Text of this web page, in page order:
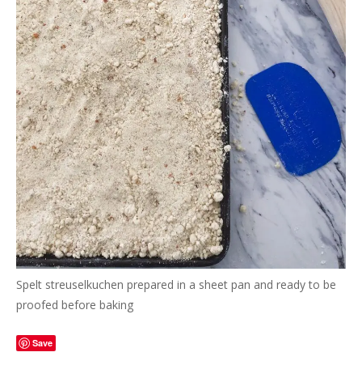
Spelt streuselkuchen prepared in a sheet pan and ready to be
proofed before baking
Save